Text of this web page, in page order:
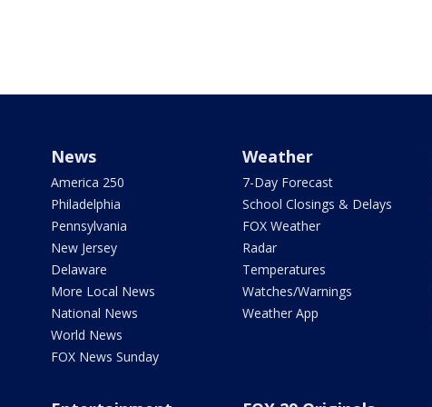
News
America 250
Philadelphia
Pennsylvania
New Jersey
Delaware
More Local News
National News
World News
FOX News Sunday
Weather
7-Day Forecast
School Closings & Delays
FOX Weather
Radar
Temperatures
Watches/Warnings
Weather App